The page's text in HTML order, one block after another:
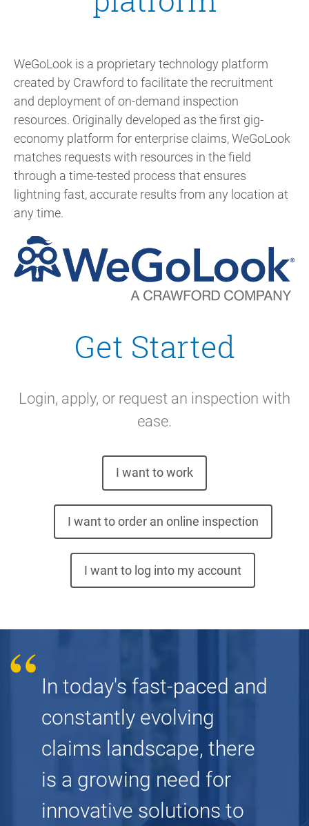
WeGoLook is a proprietary technology platform
created by Crawford to facilitate the recruitment
and deployment of on-demand inspection
resources. Originally developed as the first gig-
economy platform for enterprise claims, WeGoLook
matches requests with resources in the field
through a time-tested process that ensures
lightning fast, accurate results from any location at
any time.
Get Started
Login, apply, or request an inspection with
ease.
I want to work
I want to order an online inspection
I want to log into my account
In today's fast-paced and
constantly evolving
claims landscape, there
is a growing need for
innovative solutions to